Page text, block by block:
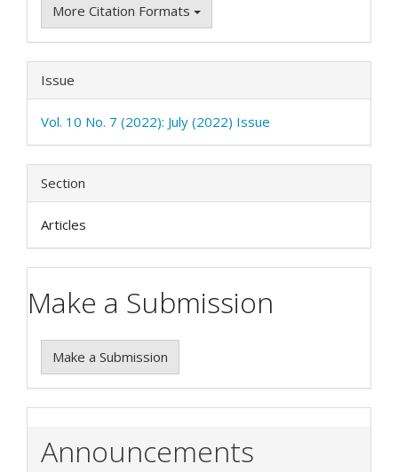
More Citation Formats
Issue
Vol. 10 No. 7 (2022): July (2022) Issue
Section
Articles
Make a Submission
Make a Submission
Announcements